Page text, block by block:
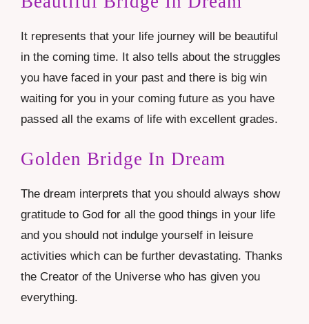
It represents that your life journey will be beautiful
in the coming time. It also tells about the struggles
you have faced in your past and there is big win
waiting for you in your coming future as you have
passed all the exams of life with excellent grades.
Golden Bridge In Dream
The dream interprets that you should always show
gratitude to God for all the good things in your life
and you should not indulge yourself in leisure
activities which can be further devastating. Thanks
the Creator of the Universe who has given you
everything.